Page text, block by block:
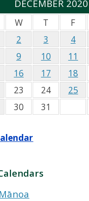
DECEMBER 2020
W T F
2 3 4
9 10 11
16 17 18
23 24 25
30
31